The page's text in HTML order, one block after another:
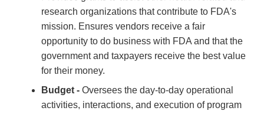
research organizations that contribute to FDA's
mission. Ensures vendors receive a fair
opportunity to do business with FDA and that the
government and taxpayers receive the best value
for their money.
Budget - Oversees the day-to-day operational
activities, interactions, and execution of program